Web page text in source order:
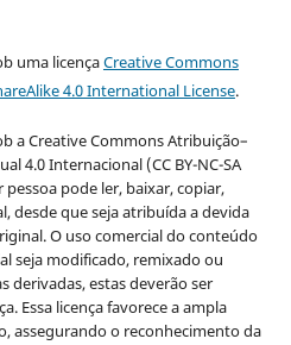
uma licençaCreative Commons
4.0 International License.
a Creative Commons Atribuição–
4.0 Internacional (CC BY-NC-SA
pode ler, baixar, copiar,
desde que seja atribuída a devida
O uso comercial do conteúdo
seja modificado, remixado ou
derivadas, estas deverão ser
Essa licença favorece a ampla
assegurando o reconhecimento da